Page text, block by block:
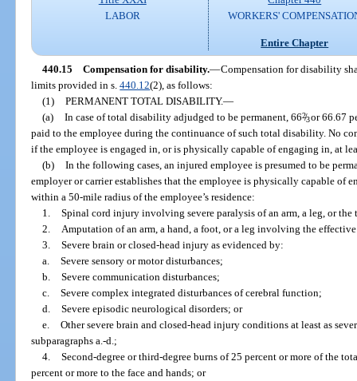
LABOR
WORKERS'
Entire Chapter
440.15 Compensation for disability.—Compensation for disability
limits provided in s.440.12(2), as follows:
(1) PERMANENT TOTAL DISABILITY.—
(a) In case of total disability adjudged to be permanent, 662/3or 66.67
paid to the employee during the continuance of such total disability. No
if the employee is engaged in, or is physically capable of engaging in, at
(b) In the following cases, an injured employee is presumed to be
employer or carrier establishes that the employee is physically capable of
within a 50-mile radius of the employee’s residence:
1. Spinal cord injury involving severe paralysis of an arm, a leg, or the
2.
Amputation of an arm, a hand, a foot, or a leg involving the
3. Severe brain or closed-head injury as evidenced by:
a. Severe sensory or motor disturbances;
b. Severe communication disturbances;
c. Severe complex integrated disturbances of cerebral function;
d. Severe episodic neurological disorders; or
e. Other severe brain and closed-head injury conditions at least as
subparagraphs a.-d.;
4. Second-degree or third-degree burns of 25 percent or more of the
percent or more to the face and hands; or